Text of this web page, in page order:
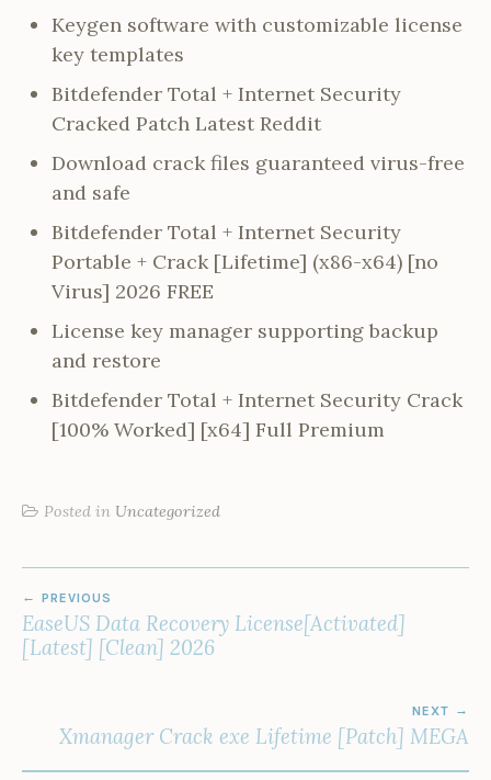
Keygen software with customizable license
key templates
Bitdefender Total + Internet Security
Cracked Patch Latest Reddit
Download crack files guaranteed virus-free
and safe
Bitdefender Total + Internet Security
Portable + Crack [Lifetime] (x86-x64) [no
Virus] 2026 FREE
License key manager supporting backup
and restore
Bitdefender Total + Internet Security Crack
[100% Worked] [x64] Full Premium
Posted in Uncategorized
NAVIGATION
PREVIOUS
EaseUS Data Recovery License[Activated]
[Latest] [Clean] 2026
NEXT
Xmanager Crack exe Lifetime [Patch] MEGA